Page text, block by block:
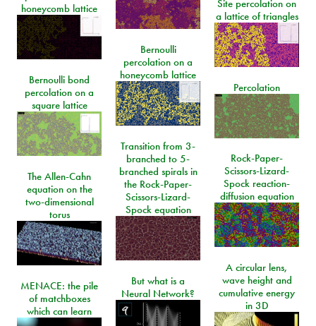
honeycomb lattice
Site percolation on
a lattice of triangles
Bernoulli
percolation on a
honeycomb lattice
Bernoulli bond
percolation on a
square lattice
Percolation
Transition from 3-
branched to 5-
branched spirals in
the Rock-Paper-
Scissors-Lizard-
Spock equation
Rock-Paper-
Scissors-Lizard-
Spock reaction-
diffusion equation
The Allen-Cahn
equation on the
two-dimensional
torus
A circular lens,
wave height and
cumulative energy
in 3D
But what is a
Neural Network?
MENACE: the pile
of matchboxes
which can learn